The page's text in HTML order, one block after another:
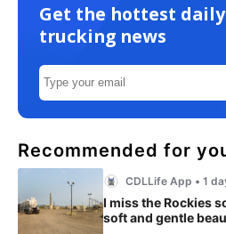
Get the hottest daily
trucking news